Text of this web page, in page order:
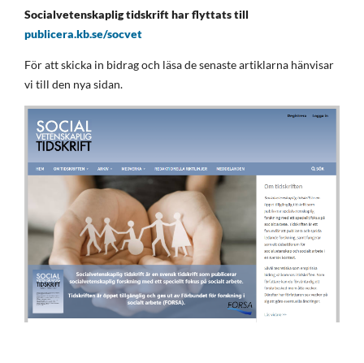
Socialvetenskaplig tidskrift har flyttats till
publicera.kb.se/socvet
För att skicka in bidrag och läsa de senaste artiklarna hänvisar
vi till den nya sidan.